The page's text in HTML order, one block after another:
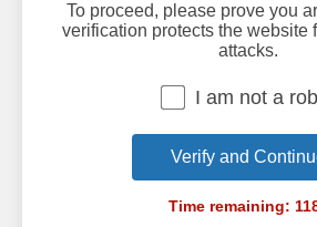
To proceed, please prove you
verification protects the website
attacks.
I am not a
Verify and
Time remaining: